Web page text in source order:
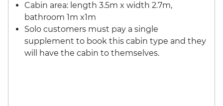
Cabin area: length 3.5m x width 2.7m,
bathroom 1m x1m
Solo customers must pay a single
supplement to book this cabin type and they
will have the cabin to themselves.